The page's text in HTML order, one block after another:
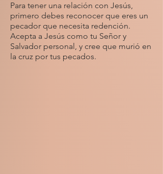
Para tener una relación con Jesús,
primero debes reconocer que eres un
pecador que necesita redención.
Acepta a Jesús como tu Señor y
Salvador personal, y cree que murió en
la cruz por tus pecados.